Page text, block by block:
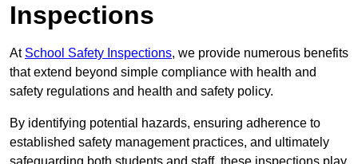
Inspections
At School Safety Inspections, we provide numerous benefits
that extend beyond simple compliance with health and
safety regulations and health and safety policy.
By identifying potential hazards, ensuring adherence to
established safety management practices, and ultimately